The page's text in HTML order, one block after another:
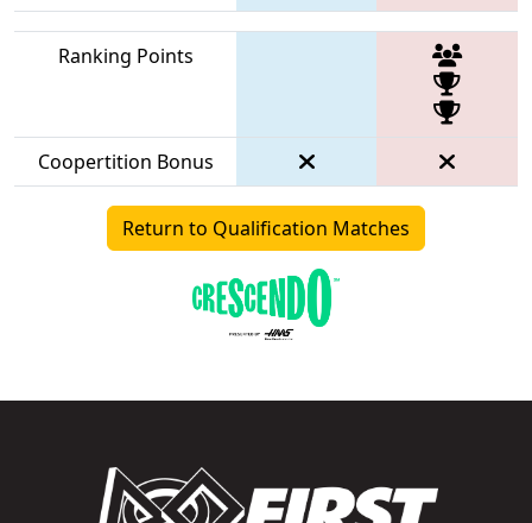
Ranking Points
Coopertition Bonus
Return to Qualification Matches